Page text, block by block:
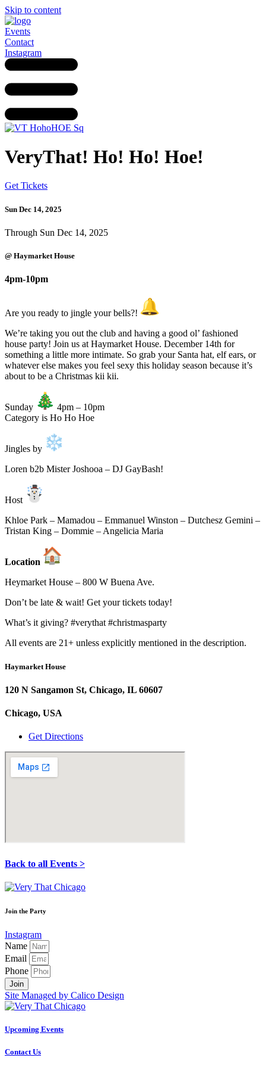
Skip to content
Events
Contact
Instagram
VeryThat! Ho! Ho! Hoe!
Get Tickets
Sun Dec 14, 2025
Through Sun Dec 14, 2025
@ Haymarket House
4pm-10pm
Are you ready to jingle your bells?!
We’re taking you out the club and having a good ol’ fashioned
house party! Join us at Haymarket House. December 14th for
something a little more intimate. So grab your Santa hat, elf ears, or
whatever else makes you feel sexy this holiday season because it’s
about to be a Christmas kii kii.
Sunday
4pm – 10pm
Category is Ho Ho Hoe
Jingles by
Loren b2b Mister Joshooa – DJ GayBash!
Host
Khloe Park – Mamadou – Emmanuel Winston – Dutchesz Gemini –
Tristan King – Dommie – Angelicia Maria
Location
Heymarket House – 800 W Buena Ave.
Don’t be late & wait! Get your tickets today!
What’s it giving? #verythat #christmasparty
All events are 21+ unless explicitly mentioned in the description.
Haymarket House
120 N Sangamon St, Chicago, IL 60607
Chicago, USA
Get Directions
Back to all Events >
Join the Party
Instagram
Name
Email
Phone
Join
Site Managed by Calico Design
Upcoming Events
Contact Us